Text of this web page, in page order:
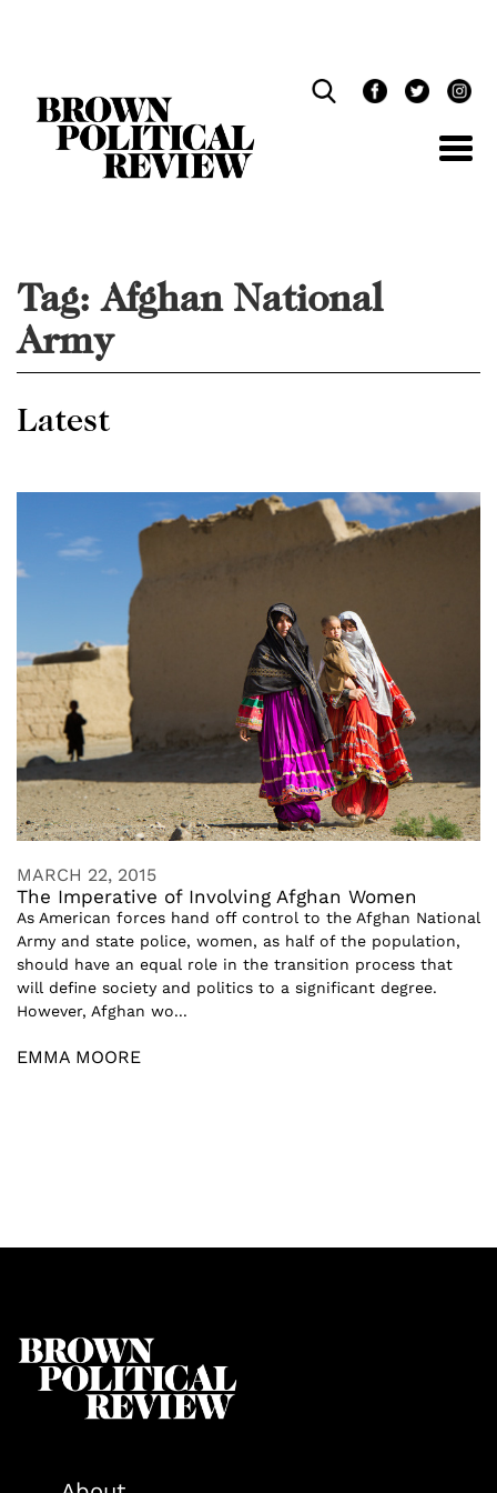
Tag:Afghan National
Army
Latest
MARCH 22, 2015
The Imperative of Involving Afghan Women
As American forces hand off control to the Afghan National
Army and state police, women, as half of the population,
should have an equal role in the transition process that
will define society and politics to a significant degree.
However, Afghan wo...
EMMA MOORE